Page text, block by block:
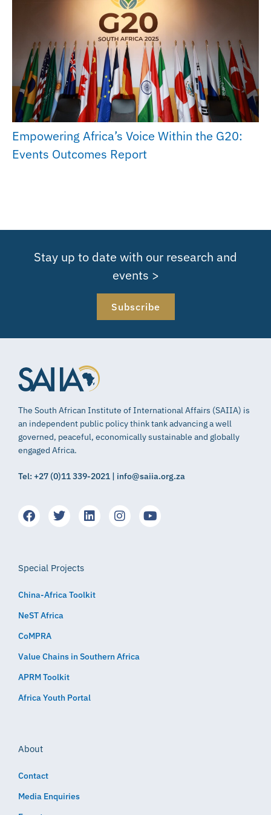
Empowering Africa’s Voice Within the G20:
Events Outcomes Report
Stay up to date with our research and
events >
Subscribe
The South African Institute of International Affairs (SAIIA) is
an independent public policy think tank advancing a well
governed, peaceful, economically sustainable and globally
engaged Africa.
Tel: +27 (0)11 339-2021 | info@saiia.org.za
Special Projects
China-Africa Toolkit
NeST Africa
CoMPRA
Value Chains in Southern Africa
APRM Toolkit
Africa Youth Portal
About
Contact
Media Enquiries